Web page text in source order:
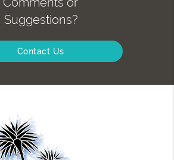
Comments or
Suggestions?
Contact Us